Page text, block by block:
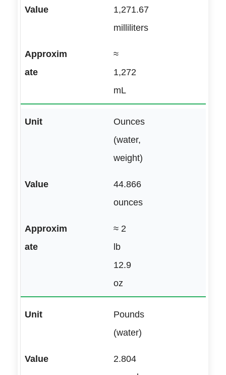
1,271.67
milliliters
≈
1,272
mL
Ounces
(water,
weight)
44.866
ounces
≈ 2
lb
12.9
oz
Pounds
(water)
2.804